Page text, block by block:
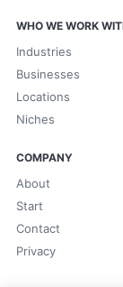
WHO WE WORK
Industries
Businesses
Locations
Niches
COMPANY
About
Start
Contact
Privacy